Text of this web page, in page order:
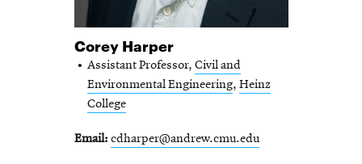
Corey Harper
Assistant Professor, Civil and
Environmental Engineering, Heinz
College
Email cdharper@andrew.cmu.edu